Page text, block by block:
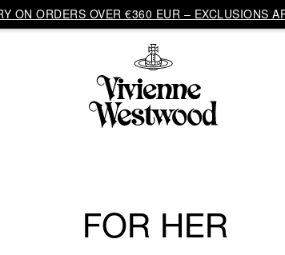
ON ORDERS OVER €360 EUR – EXCLUSIONS
FOR HER